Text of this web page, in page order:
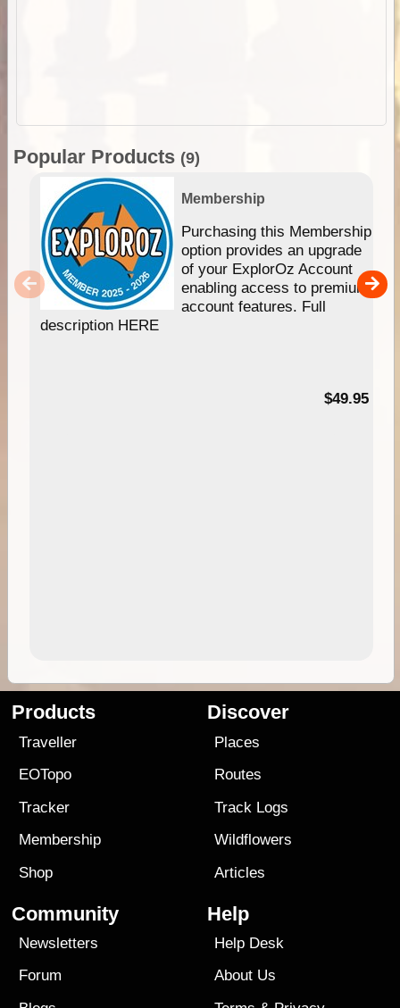
Popular Products (9)
Membership
Purchasing this Membership
option provides an upgrade
of your ExplorOz Account
enabling access to premium
account features. Full
description HERE
$49.95
Products
Traveller
EOTopo
Tracker
Membership
Shop
Discover
Places
Routes
Track Logs
Wildflowers
Articles
Community
Newsletters
Forum
Help
Help Desk
About Us